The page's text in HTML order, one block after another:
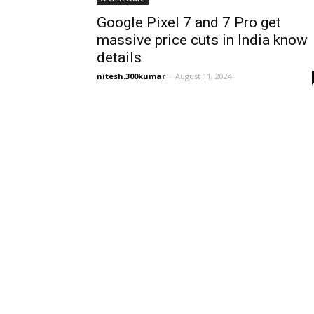
Google Pixel 7 and 7 Pro get
massive price cuts in India know
details
nitesh.300kumar - August 11, 2024